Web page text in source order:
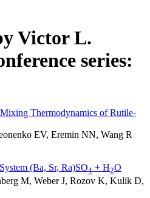
Victor L.
series:
Thermodynamics of Rutile-
EV, Eremin NN, Wang R
(Ba, Sr, Ra)SO4 + H2O
M, Weber J, Rozov K, Kulik D,